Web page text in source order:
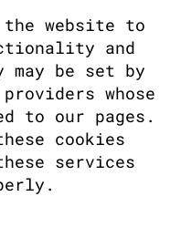
the website to
and
may be set by
whose
to our pages.
cookies
services